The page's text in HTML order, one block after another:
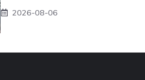
2026-08-06